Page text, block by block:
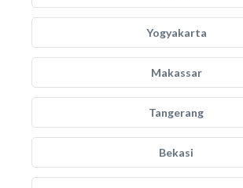
Yogyakarta
Makassar
Tangerang
Bekasi